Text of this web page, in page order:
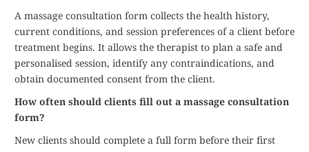
A massage consultation form collects the health history,
current conditions, and session preferences of a client before
treatment begins. It allows the therapist to plan a safe and
personalised session, identify any contraindications, and
obtain documented consent from the client.
How often should clients fill out a massage consultation
form?
New clients should complete a full form before their first